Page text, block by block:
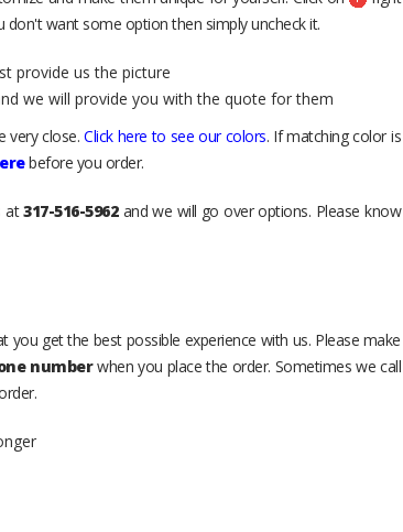
want some option then simply uncheck it.
provide us the picture
we will provide you with the quote for them
very close.Click here to see our colors. If matching color is
before you order.
at317-516-5962and we will go over options. Please know
get the best possible experience with us. Please make
numberwhen you place the order. Sometimes we call